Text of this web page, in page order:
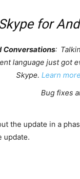
for
Conversations:
language just got
Skype. Learn
Bug fixes
the update in a
update.